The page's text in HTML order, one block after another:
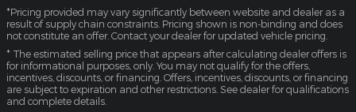
*Pricing provided may vary significantly between website and dealer as a
result of supply chain constraints. Pricing shown is non-binding and does
not constitute an offer. Contact your dealer for updated vehicle pricing.
* The estimated selling price that appears after calculating dealer offers is
for informational purposes, only. You may not qualify for the offers,
incentives, discounts, or financing. Offers, incentives, discounts, or financing
are subject to expiration and other restrictions. See dealer for qualifications
and complete details.